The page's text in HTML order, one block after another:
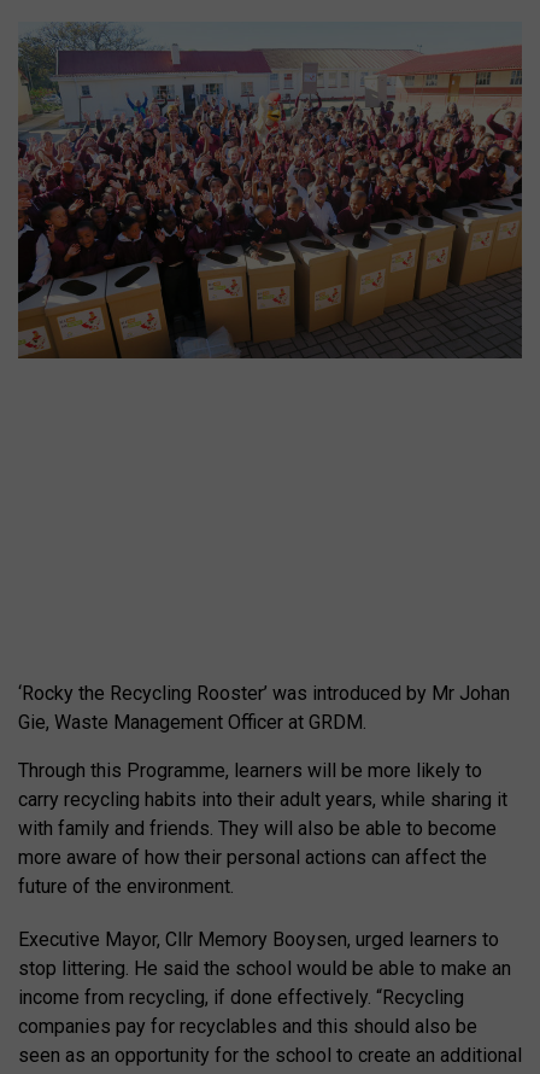
‘Rocky the Recycling Rooster’ was introduced by Mr Johan
Gie, Waste Management Officer at GRDM.
Through this Programme, learners will be more likely to
carry recycling habits into their adult years, while sharing it
with family and friends. They will also be able to become
more aware of how their personal actions can affect the
future of the environment.
Executive Mayor, Cllr Memory Booysen, urged learners to
stop littering. He said the school would be able to make an
income from recycling, if done effectively. “Recycling
companies pay for recyclables and this should also be
seen as an opportunity for the school to create an additional